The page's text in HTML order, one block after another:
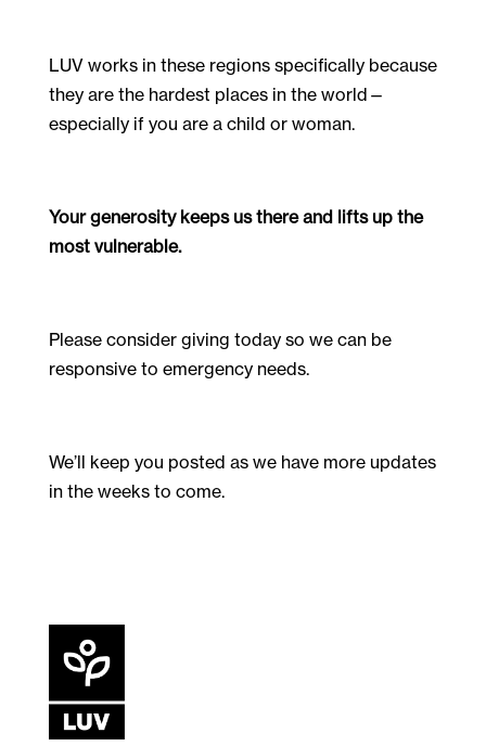
LUV works in these regions specifically because
they are the hardest places in the world—
especially if you are a child or woman.
Your generosity keeps us there and lifts up the
most vulnerable.
Please consider giving today so we can be
responsive to emergency needs.
We’ll keep you posted as we have more updates
in the weeks to come.